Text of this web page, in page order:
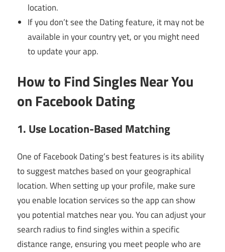
location.
If you don’t see the Dating feature, it may not be
available in your country yet, or you might need
to update your app.
How to Find Singles Near You
on Facebook Dating
1. Use Location-Based Matching
One of Facebook Dating’s best features is its ability
to suggest matches based on your geographical
location. When setting up your profile, make sure
you enable location services so the app can show
you potential matches near you. You can adjust your
search radius to find singles within a specific
distance range, ensuring you meet people who are